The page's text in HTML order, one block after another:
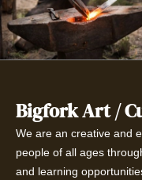
Bigfork Art /
We are an creative and
people of all ages
and learning